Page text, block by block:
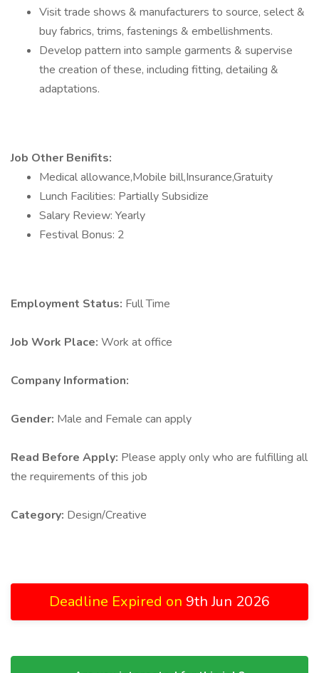
Visit trade shows & manufacturers to source, select &
buy fabrics, trims, fastenings & embellishments.
Develop pattern into sample garments & supervise
the creation of these, including fitting, detailing &
adaptations.
Job Other Benifits:
Medical allowance,Mobile bill,Insurance,Gratuity
Lunch Facilities: Partially Subsidize
Salary Review: Yearly
Festival Bonus: 2
Employment Status: Full Time
Job Work Place: Work at office
Company Information:
Gender: Male and Female can apply
Read Before Apply: Please apply only who are fulfilling all
the requirements of this job
Category: Design/Creative
Deadline Expired on 9th Jun 2026